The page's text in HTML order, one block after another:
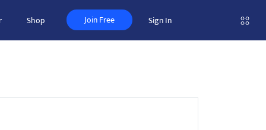
Shop Join Free Sign In